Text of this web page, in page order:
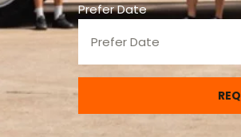
Prefer Date